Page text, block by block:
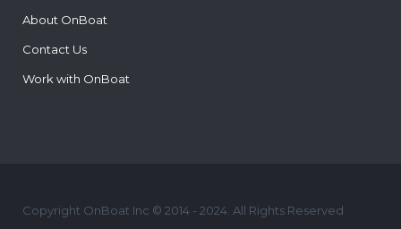
About OnBoat
Contact Us
Work with OnBoat
Copyright OnBoat Inc © 2014 - 2024. All Rights Reserved